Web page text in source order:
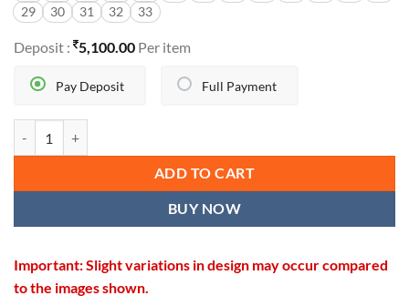
29
30 31 32 33
Deposit : 5,100.00 Per item
Full Payment
Pay Deposit
ADD TO CART
BUY NOW
Important: Slight variations in design may occur compared
to the images shown.